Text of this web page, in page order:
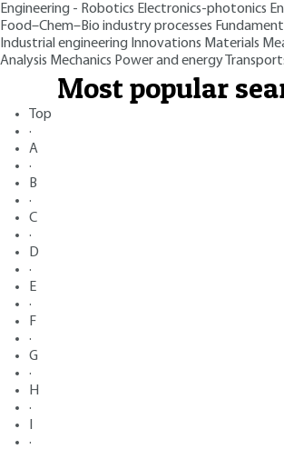
Engineering - Robotics Electronics-photonics
Food–Chem–Bio industry processes
Industrial engineering Innovations Materials
Analysis Mechanics Power and energy
Most popular
Top
·
A
·
B
·
C
·
D
·
E
·
F
·
G
·
H
·
·